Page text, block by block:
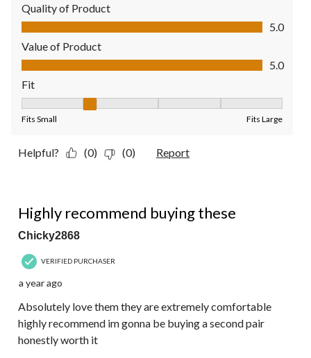
Quality of Product
Quality of Product, 5.0 out of 5
5.0
Value of Product
Value of Product, 5.0 out of 5
5.0
Fit
Fits Small Fits Large
Helpful? (0) (0) Report
Highly recommend buying these
Chicky2868
VERIFIED PURCHASER
a year ago
Absolutely love them they are extremely comfortable
highly recommend im gonna be buying a second pair
honestly worth it